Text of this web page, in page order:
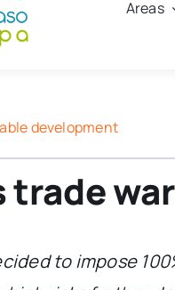
Areas
development
trade
to impose